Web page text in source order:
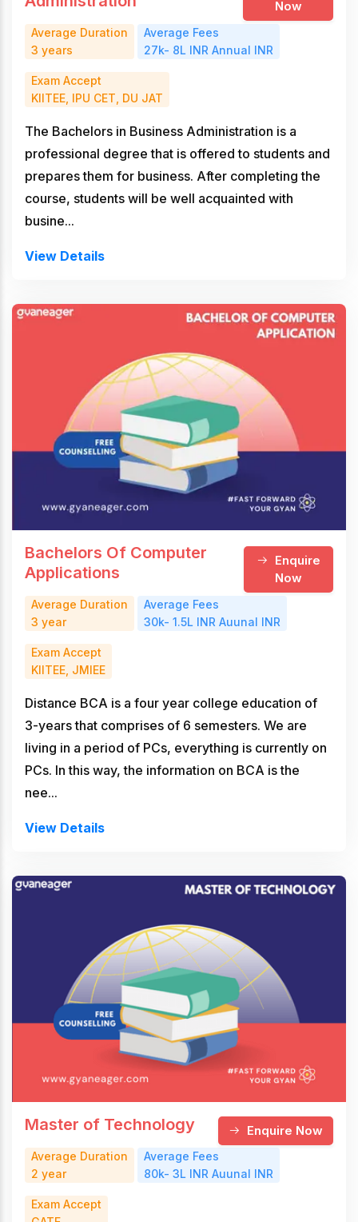
Now
Average Duration
3 years
Average Fees
27k- 8L INR Annual INR
Exam Accept
KIITEE, IPU CET, DU JAT
The Bachelors in Business Administration is a
professional degree that is offered to students and
prepares them for business. After completing the
course, students will be well acquainted with
busine...
View Details
Bachelors Of Computer
Applications
Enquire
Now
Average Duration
3 year
Average Fees
30k- 1.5L INR Auunal INR
Exam Accept
KIITEE, JMIEE
Distance BCA is a four year college education of
3-years that comprises of 6 semesters. We are
living in a period of PCs, everything is currently on
PCs. In this way, the information on BCA is the
nee...
View Details
Master of Technology Enquire Now
Average Duration
2 year
Average Fees
80k- 3L INR Auunal INR
Exam Accept